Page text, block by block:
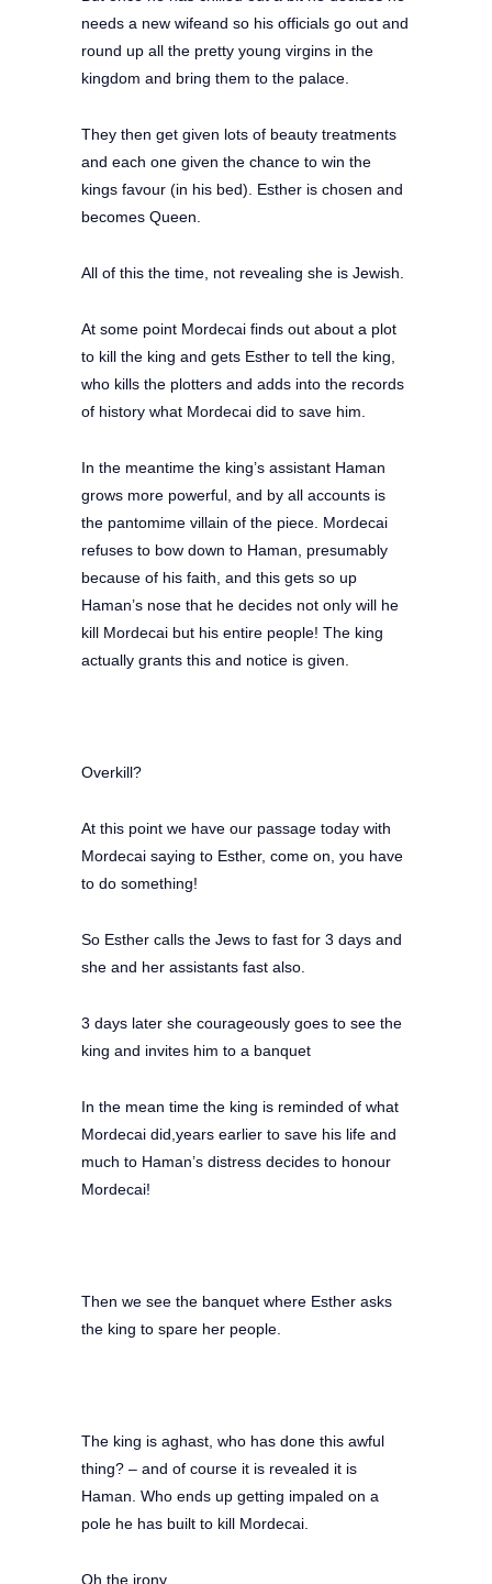
needs a new wifeand so his officials go out and
round up all the pretty young virgins in the
kingdom and bring them to the palace.
They then get given lots of beauty treatments
and each one given the chance to win the
kings favour (in his bed). Esther is chosen and
becomes Queen.
All of this the time, not revealing she is Jewish.
At some point Mordecai finds out about a plot
to kill the king and gets Esther to tell the king,
who kills the plotters and adds into the records
of history what Mordecai did to save him.
In the meantime the king’s assistant Haman
grows more powerful, and by all accounts is
the pantomime villain of the piece. Mordecai
refuses to bow down to Haman, presumably
because of his faith, and this gets so up
Haman’s nose that he decides not only will he
kill Mordecai but his entire people! The king
actually grants this and notice is given.
Overkill?
At this point we have our passage today with
Mordecai saying to Esther, come on, you have
to do something!
So Esther calls the Jews to fast for 3 days and
she and her assistants fast also.
3 days later she courageously goes to see the
king and invites him to a banquet
In the mean time the king is reminded of what
Mordecai did,years earlier to save his life and
much to Haman’s distress decides to honour
Mordecai!
Then we see the banquet where Esther asks
the king to spare her people.
The king is aghast, who has done this awful
thing? – and of course it is revealed it is
Haman. Who ends up getting impaled on a
pole he has built to kill Mordecai.
Oh the irony.